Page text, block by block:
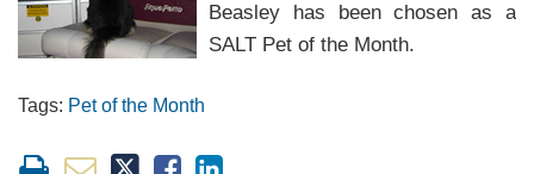
Beasley has been chosen as a
SALT Pet of the Month.
Tags: Pet of the Month